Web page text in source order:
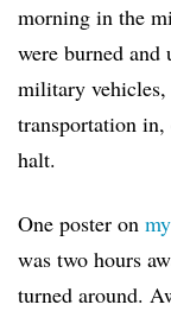
morning in the
were burned and
military vehicles,
transportation in,
halt.
One poster on
was two hours
turned around.